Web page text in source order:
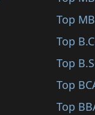
Top
Top
Top
Top
Top